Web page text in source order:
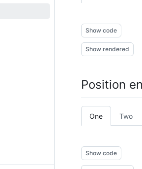
Show code
Show rendered
Position
One Two
Show code